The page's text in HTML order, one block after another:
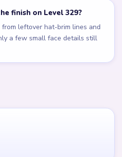
finish on Level 329?
leftover hat-brim lines and
a few small face details still